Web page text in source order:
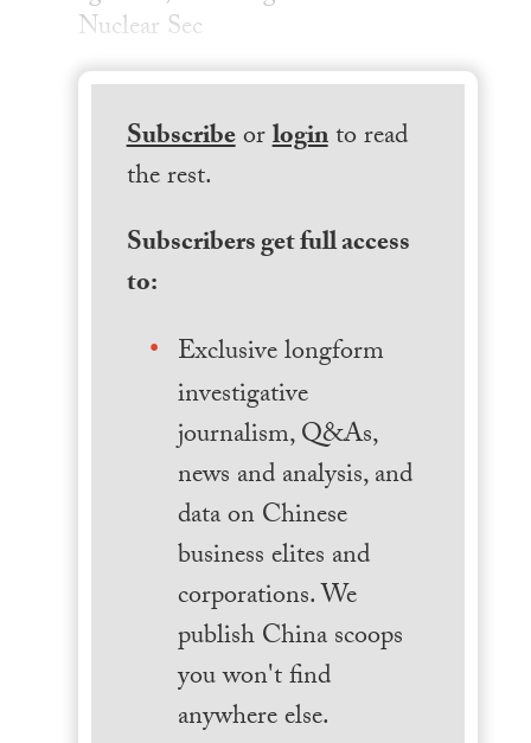
Nuclear Sec
Subscribeorloginto read
the rest.
Subscribers get full access
to:
Exclusive longform
investigative
journalism, Q&As,
news and analysis, and
data on Chinese
business elites and
corporations. We
publish China scoops
you won't find
anywhere else.